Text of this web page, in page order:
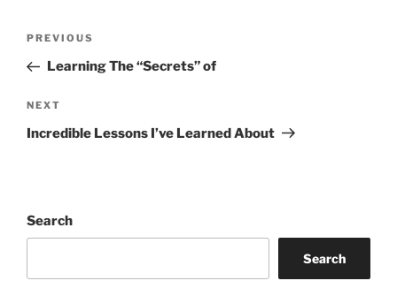
Previous
Post
PREVIOUS
Learning The “Secrets” of
Next
Post
NEXT
Incredible Lessons I’ve Learned About
Search
Search